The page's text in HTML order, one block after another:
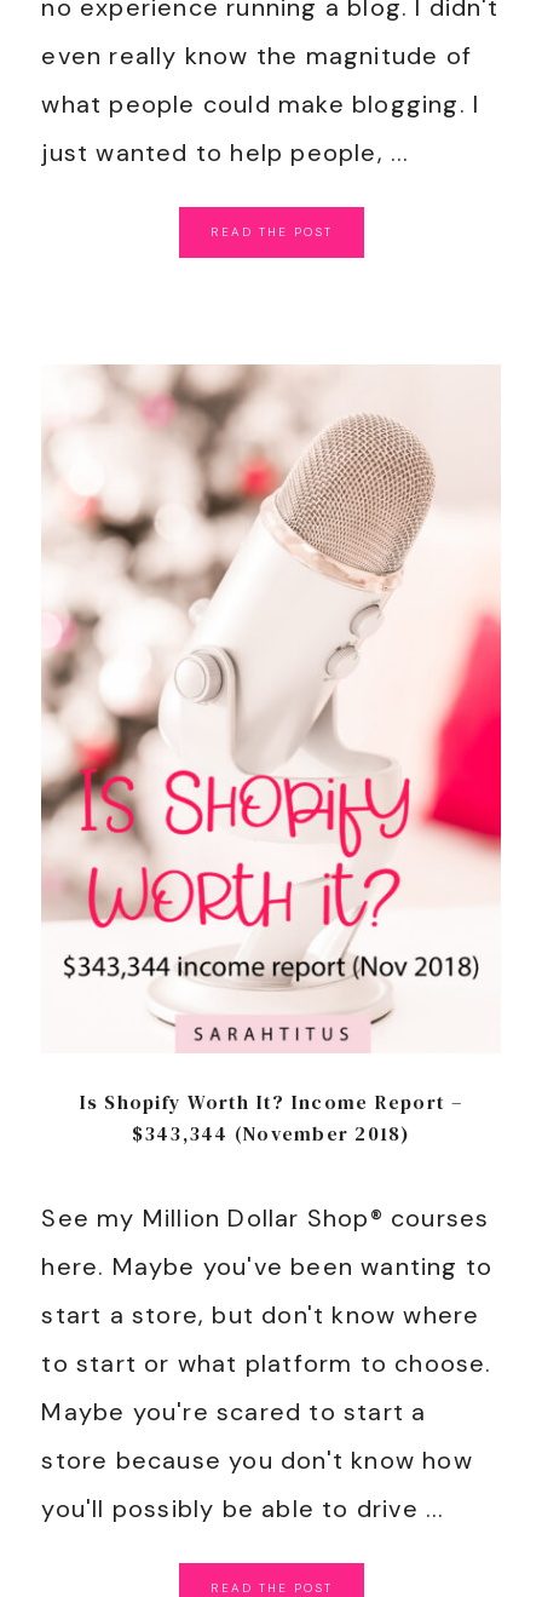
no experience running a blog. I didn't
even really know the magnitude of
what people could make blogging. I
just wanted to help people, ...
READ THE POST
Is Shopify Worth It? Income Report –
$343,344 (November 2018)
See my Million Dollar Shop® courses
here. Maybe you've been wanting to
start a store, but don't know where
to start or what platform to choose.
Maybe you're scared to start a
store because you don't know how
you'll possibly be able to drive ...
READ THE POST